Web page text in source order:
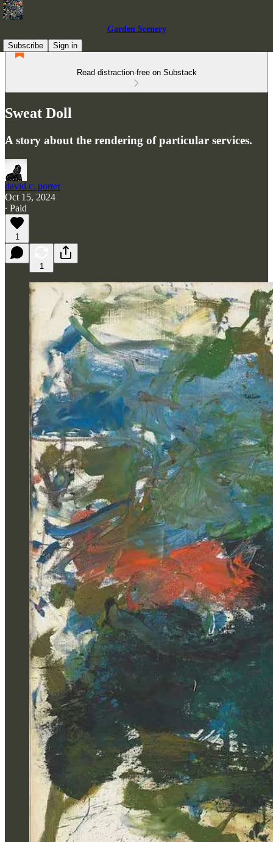
Garden Scenery
Subscribe
Sign in
Read distraction-free on Substack
Sweat Doll
A story about the rendering of particular services.
david c. porter
Oct 15, 2024
∙ Paid
1
1